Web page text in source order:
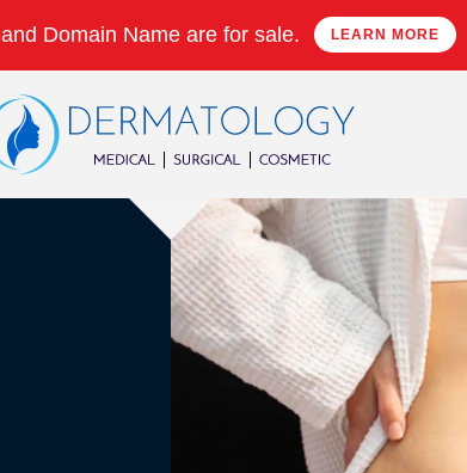
Domain Name are for sale. LEARN MORE